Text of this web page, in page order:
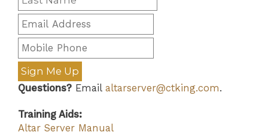
Sign Me Up
Questions? Email altarserver@ctking.com.
Training Aids:
Altar Server Manual